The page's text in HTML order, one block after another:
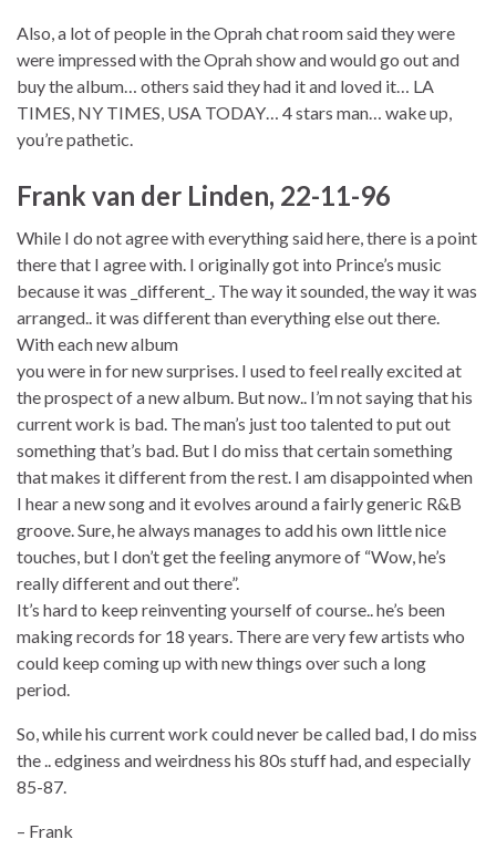
Also, a lot of people in the Oprah chat room said they were
were impressed with the Oprah show and would go out and
buy the album… others said they had it and loved it… LA
TIMES, NY TIMES, USA TODAY… 4 stars man… wake up,
you’re pathetic.
Frank van der Linden, 22-11-96
While I do not agree with everything said here, there is a point
there that I agree with. I originally got into Prince’s music
because it was _different_. The way it sounded, the way it was
arranged.. it was different than everything else out there.
With each new album
you were in for new surprises. I used to feel really excited at
the prospect of a new album. But now.. I’m not saying that his
current work is bad. The man’s just too talented to put out
something that’s bad. But I do miss that certain something
that makes it different from the rest. I am disappointed when
I hear a new song and it evolves around a fairly generic R&B
groove. Sure, he always manages to add his own little nice
touches, but I don’t get the feeling anymore of “Wow, he’s
really different and out there”.
It’s hard to keep reinventing yourself of course.. he’s been
making records for 18 years. There are very few artists who
could keep coming up with new things over such a long
period.
So, while his current work could never be called bad, I do miss
the .. edginess and weirdness his 80s stuff had, and especially
85-87.
– Frank